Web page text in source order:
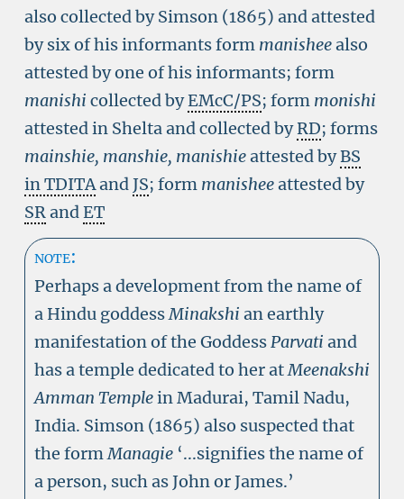
also collected by Simson (1865) and attested
by six of his informants form manisheealso
attested by one of his informants; form
manishi collected byEMcC/PS; form monishi
attested in Shelta and collected byRD; forms
mainshie, manshie, manishieattested byBS
in TDITAandJS; form manisheeattested by
SRandET
note:
Perhaps a development from the name of
a Hindu goddessMinakshi an earthly
manifestation of the GoddessParvati and
has a temple dedicated to her atMeenakshi
Amman Templein Madurai, Tamil Nadu,
India. Simson (1865) also suspected that
the formManagie ‘...signifies the name of
a person, such as John or James.’